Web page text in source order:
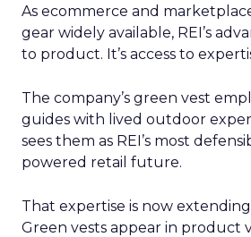
As ecommerce and
gear widely available, REI’s
to product. It’s access to
The company’s green vest
guides with lived outdoor
sees them as REI’s most
powered retail future.
That expertise is now
Green vests appear in product